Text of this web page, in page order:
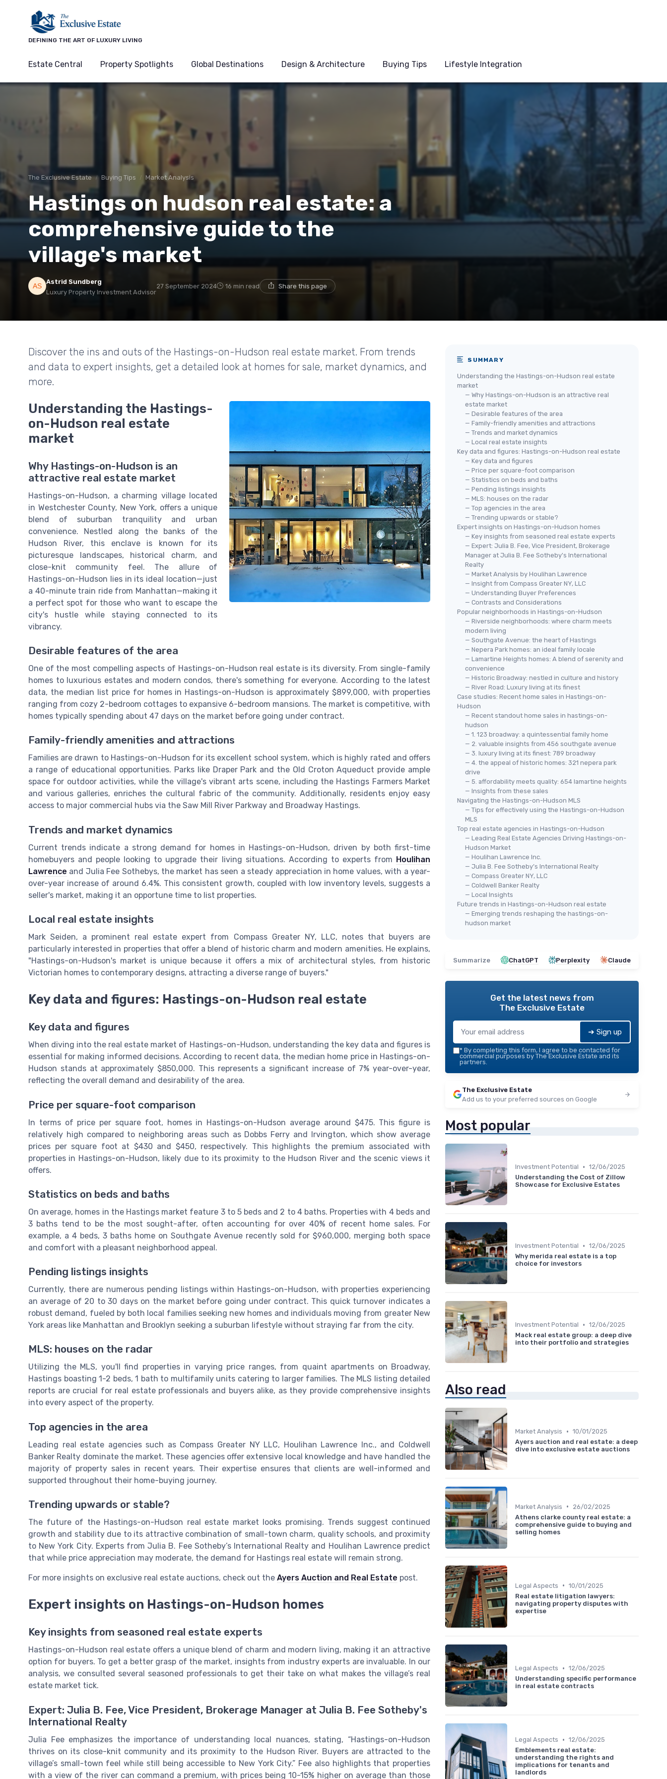
DEFINING THE ART OF LUXURY LIVING
Estate Central Property Spotlights Global Destinations Design & Architecture Buying Tips Lifestyle Integration
The Exclusive Estate Buying Tips Market Analysis
Hastings on hudson real estate: a
comprehensive guide to the
village's market
Astrid Sundberg
Luxury Property Investment Advisor
27 September 2024 16 min read Share this page
Discover the ins and outs of the Hastings-on-Hudson real estate market. From trends
and data to expert insights, get a detailed look at homes for sale, market dynamics, and
more.
Understanding the Hastings-
on-Hudson real estate
market
Why Hastings-on-Hudson is an
attractive real estate market
Hastings-on-Hudson, a charming village located
in Westchester County, New York, offers a unique
blend of suburban tranquility and urban
convenience. Nestled along the banks of the
Hudson River, this enclave is known for its
picturesque landscapes, historical charm, and
close-knit community feel. The allure of
Hastings-on-Hudson lies in its ideal location—just
a 40-minute train ride from Manhattan—making it
a perfect spot for those who want to escape the
city's hustle while staying connected to its
vibrancy.
Desirable features of the area
One of the most compelling aspects of Hastings-on-Hudson real estate is its diversity. From single-family
homes to luxurious estates and modern condos, there's something for everyone. According to the latest
data, the median list price for homes in Hastings-on-Hudson is approximately $899,000, with properties
ranging from cozy 2-bedroom cottages to expansive 6-bedroom mansions. The market is competitive, with
homes typically spending about 47 days on the market before going under contract.
Family-friendly amenities and attractions
Families are drawn to Hastings-on-Hudson for its excellent school system, which is highly rated and offers
a range of educational opportunities. Parks like Draper Park and the Old Croton Aqueduct provide ample
space for outdoor activities, while the village's vibrant arts scene, including the Hastings Farmers Market
and various galleries, enriches the cultural fabric of the community. Additionally, residents enjoy easy
access to major commercial hubs via the Saw Mill River Parkway and Broadway Hastings.
Trends and market dynamics
Current trends indicate a strong demand for homes in Hastings-on-Hudson, driven by both first-time
homebuyers and people looking to upgrade their living situations. According to experts from Houlihan
Lawrence and Julia Fee Sothebys, the market has seen a steady appreciation in home values, with a year-
over-year increase of around 6.4%. This consistent growth, coupled with low inventory levels, suggests a
seller's market, making it an opportune time to list properties.
Local real estate insights
Mark Seiden, a prominent real estate expert from Compass Greater NY, LLC, notes that buyers are
particularly interested in properties that offer a blend of historic charm and modern amenities. He explains,
"Hastings-on-Hudson's market is unique because it offers a mix of architectural styles, from historic
Victorian homes to contemporary designs, attracting a diverse range of buyers."
Key data and figures: Hastings-on-Hudson real estate
Key data and figures
When diving into the real estate market of Hastings-on-Hudson, understanding the key data and figures is
essential for making informed decisions. According to recent data, the median home price in Hastings-on-
Hudson stands at approximately $850,000. This represents a significant increase of 7% year-over-year,
reflecting the overall demand and desirability of the area.
Price per square-foot comparison
In terms of price per square foot, homes in Hastings-on-Hudson average around $475. This figure is
relatively high compared to neighboring areas such as Dobbs Ferry and Irvington, which show average
prices per square foot at $430 and $450, respectively. This highlights the premium associated with
properties in Hastings-on-Hudson, likely due to its proximity to the Hudson River and the scenic views it
offers.
Statistics on beds and baths
On average, homes in the Hastings market feature 3 to 5 beds and 2 to 4 baths. Properties with 4 beds and
3 baths tend to be the most sought-after, often accounting for over 40% of recent home sales. For
example, a 4 beds, 3 baths home on Southgate Avenue recently sold for $960,000, merging both space
and comfort with a pleasant neighborhood appeal.
Pending listings insights
Currently, there are numerous pending listings within Hastings-on-Hudson, with properties experiencing
an average of 20 to 30 days on the market before going under contract. This quick turnover indicates a
robust demand, fueled by both local families seeking new homes and individuals moving from greater New
York areas like Manhattan and Brooklyn seeking a suburban lifestyle without straying far from the city.
MLS: houses on the radar
Utilizing the MLS, you'll find properties in varying price ranges, from quaint apartments on Broadway,
Hastings boasting 1-2 beds, 1 bath to multifamily units catering to larger families. The MLS listing detailed
reports are crucial for real estate professionals and buyers alike, as they provide comprehensive insights
into every aspect of the property.
Top agencies in the area
Leading real estate agencies such as Compass Greater NY LLC, Houlihan Lawrence Inc., and Coldwell
Banker Realty dominate the market. These agencies offer extensive local knowledge and have handled the
majority of property sales in recent years. Their expertise ensures that clients are well-informed and
supported throughout their home-buying journey.
Trending upwards or stable?
The future of the Hastings-on-Hudson real estate market looks promising. Trends suggest continued
growth and stability due to its attractive combination of small-town charm, quality schools, and proximity
to New York City. Experts from Julia B. Fee Sotheby’s International Realty and Houlihan Lawrence predict
that while price appreciation may moderate, the demand for Hastings real estate will remain strong.
For more insights on exclusive real estate auctions, check out the Ayers Auction and Real Estate post.
Expert insights on Hastings-on-Hudson homes
Key insights from seasoned real estate experts
Hastings-on-Hudson real estate offers a unique blend of charm and modern living, making it an attractive
option for buyers. To get a better grasp of the market, insights from industry experts are invaluable. In our
analysis, we consulted several seasoned professionals to get their take on what makes the village’s real
estate market tick.
Expert: Julia B. Fee, Vice President, Brokerage Manager at Julia B. Fee Sotheby's
International Realty
Julia Fee emphasizes the importance of understanding local nuances, stating, “Hastings-on-Hudson
thrives on its close-knit community and its proximity to the Hudson River. Buyers are attracted to the
village’s small-town feel while still being accessible to New York City.” Fee also highlights that properties
with a view of the river can command a premium, with prices being 10-15% higher on average than those
SUMMARY
Understanding the Hastings-on-Hudson real estate
market
— Why Hastings-on-Hudson is an attractive real
estate market
— Desirable features of the area
— Family-friendly amenities and attractions
— Trends and market dynamics
— Local real estate insights
Key data and figures: Hastings-on-Hudson real estate
— Key data and figures
— Price per square-foot comparison
— Statistics on beds and baths
— Pending listings insights
— MLS: houses on the radar
— Top agencies in the area
— Trending upwards or stable?
Expert insights on Hastings-on-Hudson homes
— Key insights from seasoned real estate experts
— Expert: Julia B. Fee, Vice President, Brokerage
Manager at Julia B. Fee Sotheby's International
Realty
— Market Analysis by Houlihan Lawrence
— Insight from Compass Greater NY, LLC
— Understanding Buyer Preferences
— Contrasts and Considerations
Popular neighborhoods in Hastings-on-Hudson
— Riverside neighborhoods: where charm meets
modern living
— Southgate Avenue: the heart of Hastings
— Nepera Park homes: an ideal family locale
— Lamartine Heights homes: A blend of serenity and
convenience
— Historic Broadway: nestled in culture and history
— River Road: Luxury living at its finest
Case studies: Recent home sales in Hastings-on-
Hudson
— Recent standout home sales in hastings-on-
hudson
— 1. 123 broadway: a quintessential family home
— 2. valuable insights from 456 southgate avenue
— 3. luxury living at its finest: 789 broadway
— 4. the appeal of historic homes: 321 nepera park
drive
— 5. affordability meets quality: 654 lamartine heights
— Insights from these sales
Navigating the Hastings-on-Hudson MLS
— Tips for effectively using the Hastings-on-Hudson
MLS
Top real estate agencies in Hastings-on-Hudson
— Leading Real Estate Agencies Driving Hastings-on-
Hudson Market
— Houlihan Lawrence Inc.
— Julia B. Fee Sotheby’s International Realty
— Compass Greater NY, LLC
— Coldwell Banker Realty
— Local Insights
Future trends in Hastings-on-Hudson real estate
— Emerging trends reshaping the hastings-on-
hudson market
Summarize ChatGPT Perplexity Claude
Get the latest news from
The Exclusive Estate
➔ Sign up
* By completing this form, I agree to be contacted for
commercial purposes by The Exclusive Estate and its
partners.
The Exclusive Estate
Add us to your preferred sources on Google
Most popular
Investment Potential • 12/06/2025
Understanding the Cost of Zillow
Showcase for Exclusive Estates
Investment Potential • 12/06/2025
Why merida real estate is a top
choice for investors
Investment Potential • 12/06/2025
Mack real estate group: a deep dive
into their portfolio and strategies
Also read
Market Analysis • 10/01/2025
Ayers auction and real estate: a deep
dive into exclusive estate auctions
Market Analysis •
26/02/2025
Athens clarke county real estate: a
comprehensive guide to buying and
selling homes
Legal Aspects • 10/01/2025
Real estate litigation lawyers:
navigating property disputes with
expertise
Legal Aspects • 12/06/2025
Understanding specific performance
in real estate contracts
Legal Aspects • 12/06/2025
Emblements real estate:
understanding the rights and
implications for tenants and
landlords